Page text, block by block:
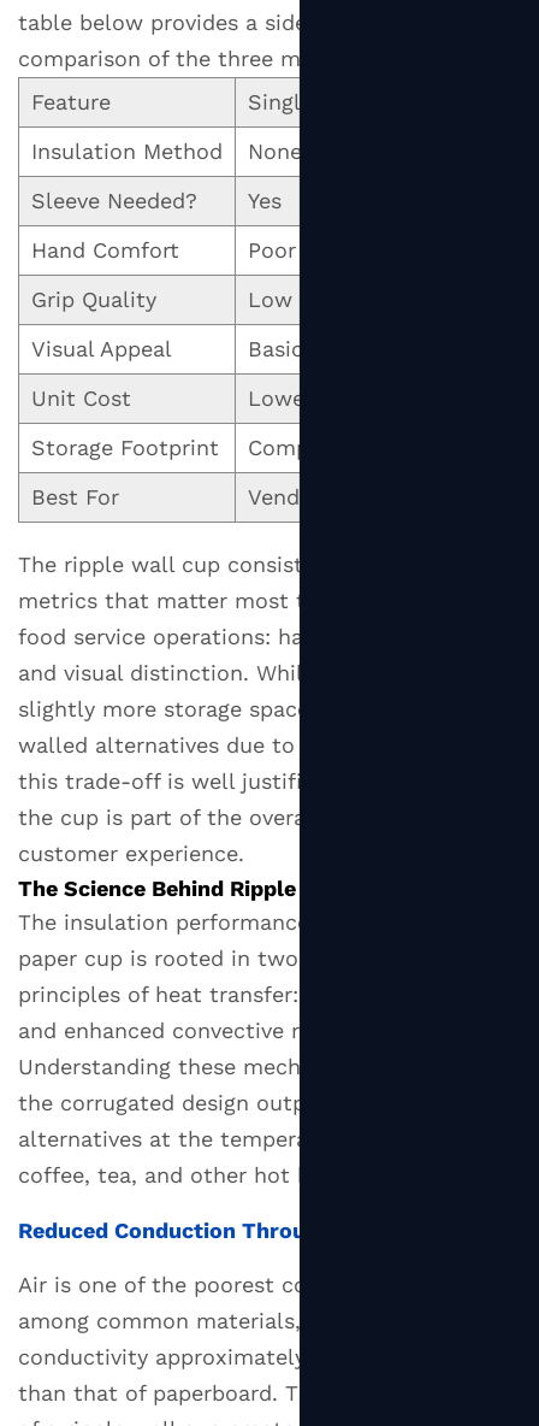
Direct
Comparison
2
The
Science
Behind
Ripple
Cup
Insulation
2.1
Reduced
Conduction
Through
Air
Entrapment
2.2
Reduced
Contact
Area
the
Hand
3
Available
Sizes
and
Which
Beverages
They
Suit
Materials
and
Coatings
Used
in
Wall
Paper
4.1
Inner
Cup
table below provides a side-by-side
comparison of the three main formats.
Feature
Single Wall
Insulation Method
None (sleeve required)
Sleeve Needed?
Yes
Hand Comfort
Poor (without sleeve)
Grip Quality
Low (smooth surface)
Visual Appeal
Basic
Unit Cost
Lowest
Storage Footprint
Compact
Best For
Vending, canteens
The ripple wall cup consistently leads on the
metrics that matter most to customer-facing
food service operations: hand comfort, grip,
and visual distinction. While it occupies
slightly more storage space than smooth-
walled alternatives due to the raised ridges,
this trade-off is well justified in settings where
the cup is part of the overall brand and
customer experience.
The Science Behind Ripple Cup Insulation
The insulation performance of a
paper cup is rooted in two fundamental
principles of heat transfer: reduced conduction
and enhanced convective resistance.
Understanding these mechanisms clarifies why
the corrugated design outperforms simpler
alternatives at the temperatures typical of hot
coffee, tea, and other hot beverages.
Reduced Conduction Through Air Entrapment
Air is one of the poorest conductors of heat
among common materials, with a thermal
conductivity approximately 40 times lower
than that of paperboard. The corrugated ridges